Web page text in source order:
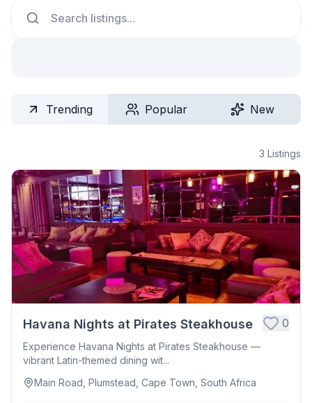
Trending Popular New
3 Listings
Havana Nights at Pirates Steakhouse 0
Experience Havana Nights at Pirates Steakhouse —
vibrant Latin-themed dining wit...
Main Road, Plumstead, Cape Town, South Africa